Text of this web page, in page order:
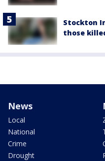
Stockton
those
News
Local
National
Crime
Drought